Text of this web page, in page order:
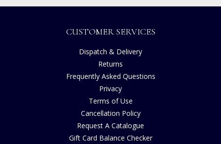
CUSTOMER SERVICES
Dispatch & Delivery
Returns
Frequently Asked Questions
Privacy
Terms of Use
Cancellation Policy
Request A Catalogue
Gift Card Balance Checker